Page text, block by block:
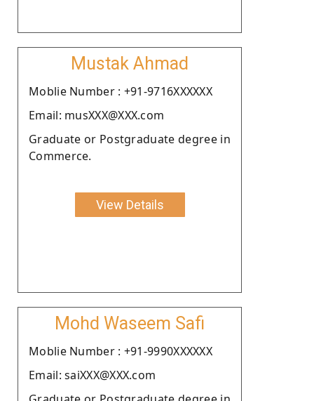
Mustak Ahmad
Moblie Number : +91-9716XXXXXX
Email: musXXX@XXX.com
Graduate or Postgraduate degree in
Commerce.
View Details
Mohd Waseem Safi
Moblie Number : +91-9990XXXXXX
Email: saiXXX@XXX.com